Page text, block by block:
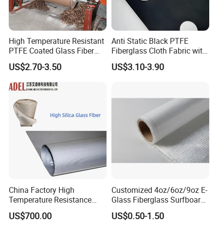
High Temperature Resistant
PTFE Coated Glass Fiber
Non Adhesive Fabric
Laminated Mesh Fiberglass
Woven Cloth
US$2.70-3.50
Anti Static Black PTFE
Fiberglass Cloth Fabric with
Fire Prevention
US$3.10-3.90
China Factory High
Temperature Resistance
Silica Insulation Fiberglass
Blanket Mat
US$700.00
Customized 4oz/6oz/9oz E-
Glass Fiberglass Surfboard
Cloth for Yacht
Manufacturer/Sailboard
US$0.50-1.50